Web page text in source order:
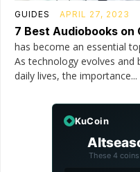
GUIDES APRIL 27, 2023
7 Best Audiobooks
has become an essential
As technology evolves
daily lives, the importance...
KuCoin
These 4